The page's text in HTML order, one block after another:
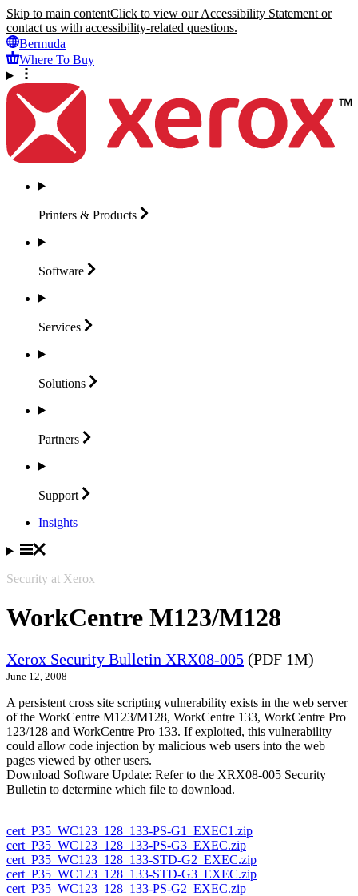
Skip to main contentClick to view our Accessibility Statement or
contact us with accessibility-related questions.
Bermuda
Where To Buy
Printers & Products
Software
Services
Solutions
Partners
Support
Insights
Security at Xerox
WorkCentre M123/M128
Xerox Security Bulletin XRX08-005 (PDF 1M)
June 12, 2008
A persistent cross site scripting vulnerability exists in the web server
of the WorkCentre M123/M128, WorkCentre 133, WorkCentre Pro
123/128 and WorkCentre Pro 133. If exploited, this vulnerability
could allow code injection by malicious web users into the web
pages viewed by other users.
Download Software Update: Refer to the XRX08-005 Security
Bulletin to determine which file to download.
cert_P35_WC123_128_133-PS-G1_EXEC1.zip
cert_P35_WC123_128_133-PS-G3_EXEC.zip
cert_P35_WC123_128_133-STD-G2_EXEC.zip
cert_P35_WC123_128_133-STD-G3_EXEC.zip
cert_P35_WC123_128_133-PS-G2_EXEC.zip